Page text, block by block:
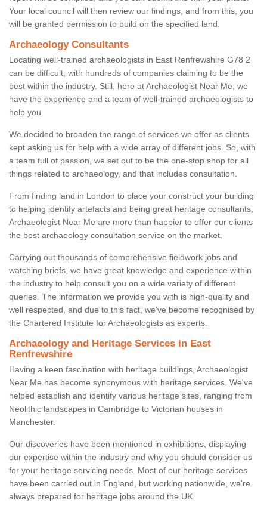
Your local council will then review our findings, and from this, you
will be granted permission to build on the specified land.
Archaeology Consultants
Locating well-trained archaeologists in East Renfrewshire G78 2
can be difficult, with hundreds of companies claiming to be the
best within the industry. Still, here at Archaeologist Near Me, we
have the experience and a team of well-trained archaeologists to
help you.
We decided to broaden the range of services we offer as clients
kept asking us for help with a wide array of different jobs. So, with
a team full of passion, we set out to be the one-stop shop for all
things related to archaeology, and that includes consultation.
From finding land in London to place your construct your building
to helping identify artefacts and being great heritage consultants,
Archaeologist Near Me are more than happier to offer our clients
the best archaeology consultation service on the market.
Carrying out thousands of comprehensive fieldwork jobs and
watching briefs, we have great knowledge and experience within
the industry to help consult you on a wide variety of different
queries. The information we provide you with is high-quality and
well respected, and due to this fact, we've become recognised by
the Chartered Institute for Archaeologists as experts.
Archaeology and Heritage Services in East
Renfrewshire
Having a keen fascination with heritage buildings, Archaeologist
Near Me has become synonymous with heritage services. We've
helped establish and identify various heritage sites, ranging from
Neolithic landscapes in Cambridge to Victorian houses in
Manchester.
Our discoveries have been mentioned in exhibitions, displaying
our expertise within the industry and why you should consider us
for your heritage servicing needs. Most of our heritage services
have been carried out in England, but working nationwide, we're
always prepared for heritage jobs around the UK.